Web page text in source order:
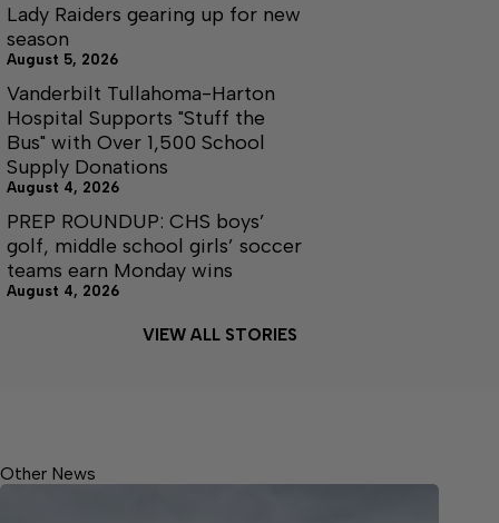
Lady Raiders gearing up for new
season
August 5, 2026
Vanderbilt Tullahoma-Harton
Hospital Supports "Stuff the
Bus" with Over 1,500 School
Supply Donations
August 4, 2026
PREP ROUNDUP: CHS boys’
golf, middle school girls’ soccer
teams earn Monday wins
August 4, 2026
VIEW ALL STORIES
Other News